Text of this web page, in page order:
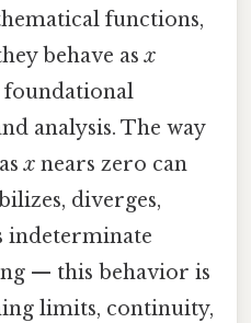
functions,
behave asx
foundational
analysis. The way
x nears zero can
diverges,
indeterminate
— this behavior is
limits, continuity,